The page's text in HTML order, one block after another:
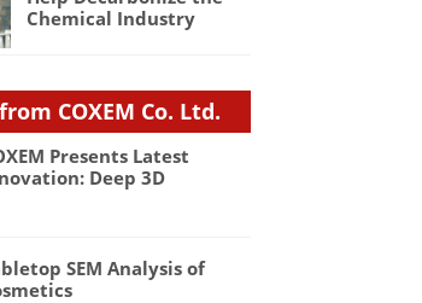
Chemical Industry
COXEM Co. Ltd.
Presents Latest
Deep 3D
SEM Analysis of